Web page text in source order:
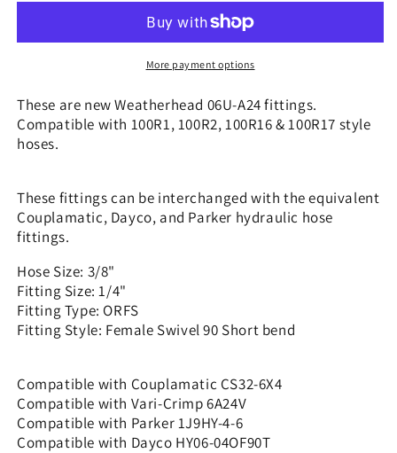
Hose
ORFS
-
90
|
CS32-
6X4
3/8&quot;
Hose
ORFS
-
|
CS32-
6X4
More payment options
These are new Weatherhead 06U-A24 fittings.
Compatible with 100R1, 100R2, 100R16 & 100R17 style
hoses.
These fittings can be interchanged with the equivalent
Couplamatic, Dayco, and Parker hydraulic hose
fittings.
Hose Size: 3/8"
Fitting Size: 1/4"
Fitting Type: ORFS
Fitting Style: Female Swivel 90 Short bend
Compatible with Couplamatic CS32-6X4
Compatible with Vari-Crimp 6A24V
Compatible with Parker 1J9HY-4-6
Compatible with Dayco HY06-04OF90T